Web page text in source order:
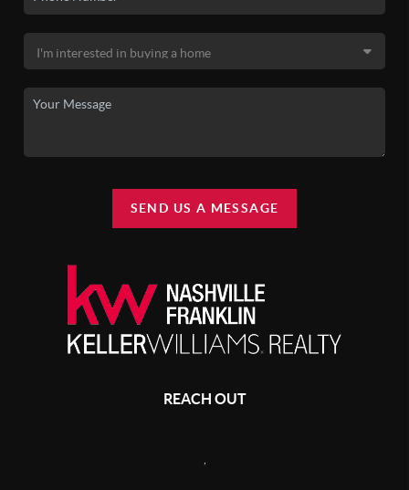
SEND US A MESSAGE
REACH OUT